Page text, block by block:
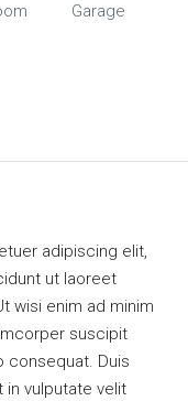
Garage
adipiscing elit,
ut laoreet
wisi enim ad minim
suscipit
consequat. Duis
in vulputate velit